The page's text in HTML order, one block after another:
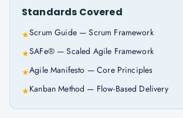
Standards Covered
★Scrum Guide — Scrum Framework
★SAFe® — Scaled Agile Framework
★Agile Manifesto — Core Principles
★Kanban Method — Flow-Based Delivery